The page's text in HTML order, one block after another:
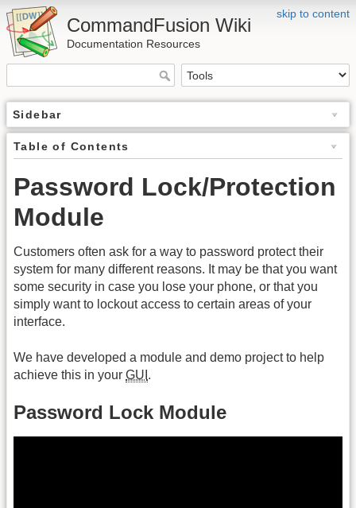
skip to content
CommandFusion Wiki
Documentation Resources
Sidebar
Table of Contents
Password Lock/Protection
Module
Customers often ask for a way to password protect their
system for many different reasons. It may be that you want
some security in case you lose your phone, or that you
simply want to lockout access to certain areas of your
interface.
We have developed a module and demo project to help
achieve this in your GUI .
Password Lock Module